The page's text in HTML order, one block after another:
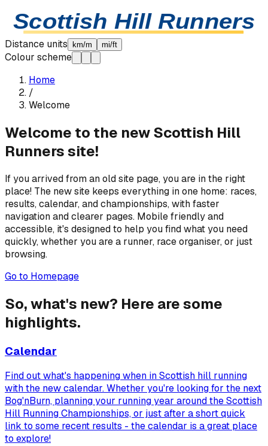
Scottish Hill Runners
Distance units km/m mi/ft
Colour scheme
Home
/
Welcome
Welcome to the new Scottish Hill
Runners site!
If you arrived from an old site page, you are in the right
place! The new site keeps everything in one home: races,
results, calendar, and championships, with faster
navigation and clearer pages. Mobile friendly and
accessible, it's designed to help you find what you need
quickly, whether you are a runner, race organiser, or just
browsing.
Go to Homepage
So, what's new? Here are some
highlights.
Calendar
Find out what's happening when in Scottish hill running
with the new calendar. Whether you're looking for the next
Bog'nBurn, planning your running year around the Scottish
Hill Running Championships, or just after a short quick
link to some recent results - the calendar is a great place
to explore!